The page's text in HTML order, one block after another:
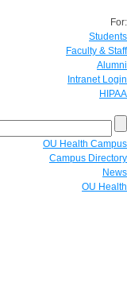
For:
Students
Faculty & Staff
Alumni
Intranet Login
HIPAA
OU Health Campus
Campus Directory
News
OU Health